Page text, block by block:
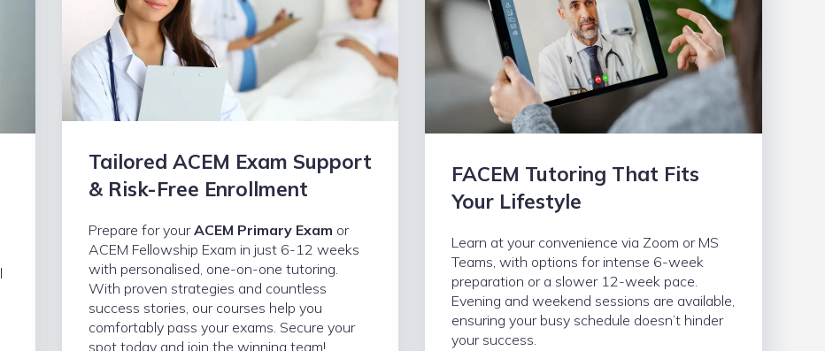
Tailored ACEM Exam Support
& Risk-Free Enrollment
Prepare for yourACEM Primary Exam or
ACEM Fellowship Exam in just 6-12 weeks
with personalised, one-on-one tutoring.
With proven strategies and countless
success stories, our courses help you
comfortably pass your exams. Secure your
spot today and join the winning team!
FACEM Tutoring That Fits
Your Lifestyle
Learn at your convenience via Zoom or MS
Teams, with options for intense 6-week
preparation or a slower 12-week pace.
Evening and weekend sessions are available,
ensuring your busy schedule doesn’t hinder
your success.